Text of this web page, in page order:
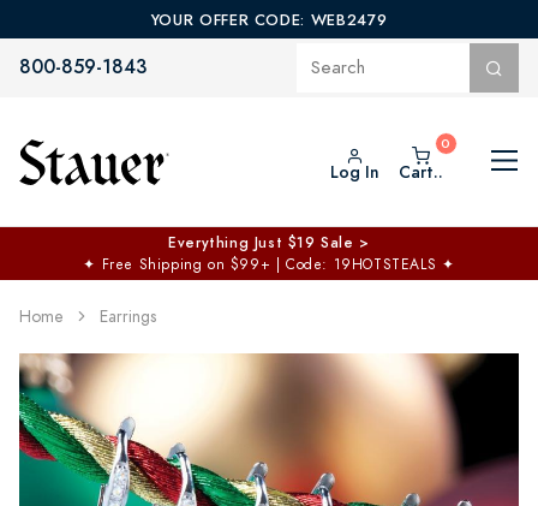
YOUR OFFER CODE: WEB2479
800-859-1843
Log In Cart..
Everything Just $19 Sale >
✦ Free Shipping on $99+ | Code: 19HOTSTEALS ✦
Home Earrings